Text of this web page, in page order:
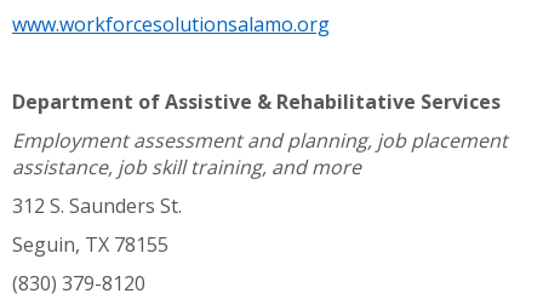
www.workforcesolutionsalamo.org
Department of Assistive & Rehabilitative Services
Employment assessment and planning, job placement
assistance, job skill training, and more
312 S. Saunders St.
Seguin, TX 78155
(830) 379-8120